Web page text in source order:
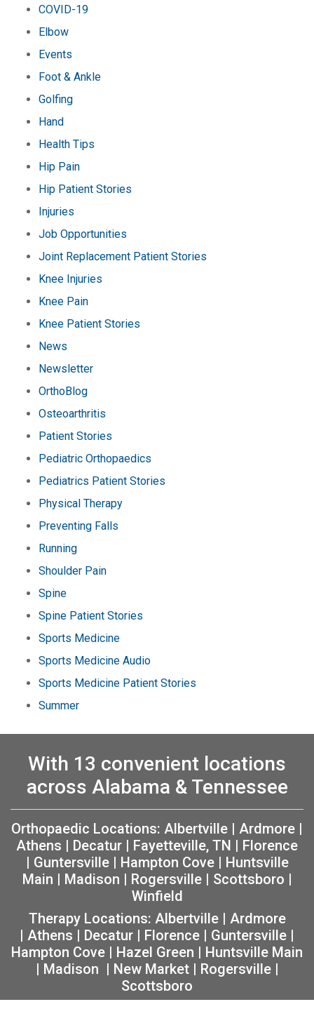
COVID-19
Elbow
Events
Foot & Ankle
Golfing
Hand
Health Tips
Hip Pain
Hip Patient Stories
Injuries
Job Opportunities
Joint Replacement Patient Stories
Knee Injuries
Knee Pain
Knee Patient Stories
News
Newsletter
OrthoBlog
Osteoarthritis
Patient Stories
Pediatric Orthopaedics
Pediatrics Patient Stories
Physical Therapy
Preventing Falls
Running
Shoulder Pain
Spine
Spine Patient Stories
Sports Medicine
Sports Medicine Audio
Sports Medicine Patient Stories
Summer
With 13 convenient locations
across Alabama & Tennessee
Orthopaedic Locations: Albertville | Ardmore |
Athens | Decatur | Fayetteville, TN | Florence
| Guntersville| Hampton Cove| Huntsville
Main | Madison | Rogersville| Scottsboro |
Winfield
Therapy Locations: Albertville| Ardmore
| Athens | Decatur | Florence | Guntersville |
Hampton Cove | Hazel Green | Huntsville Main
| Madison | New Market| Rogersville|
Scottsboro